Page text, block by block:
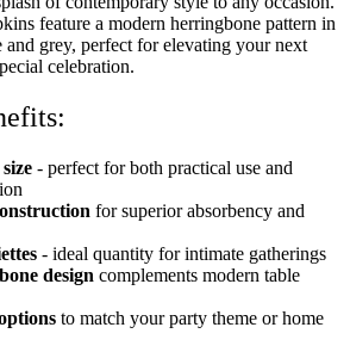
feature a modern herringbone pattern in
and grey, perfect for elevating your next
celebration.
- perfect for both practical use and
for superior absorbency and
- ideal quantity for intimate gatherings
design complements modern table
to match your party theme or home